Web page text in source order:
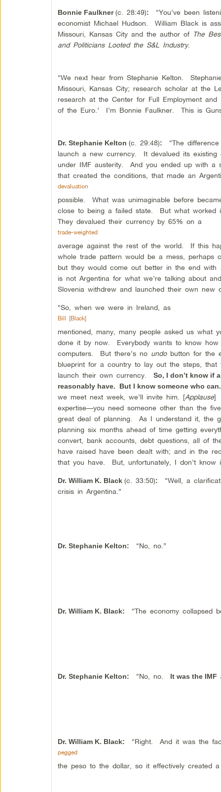
Bonnie Faulkner(c. 28:49): “You’ve been
economist Michael Hudson. William Black is
Missouri, Kansas City and the author of The
and Politicians Looted the S&L Industry.
“We next hear from Stephanie Kelton.
Missouri, Kansas City; research scholar at the
research at the Center for Full Employment
of the Euro.’ I’m Bonnie Faulkner. This is
Dr. Stephanie Kelton (c. 29:48): “The
launch a new currency. It devalued its
under IMF austerity. And you ended up with a
that created the conditions, that made an
devaluation
possible. What was unimaginable before
close to being a failed state. But what worked
They devalued their currency by 65% on a
trade-weighted
average against the rest of the world. If this
whole trade pattern would be a mess,
but they would come out better in the end with
is not Argentina for what we’re talking about
Slovenia withdrew and launched their own new
“So, when we were in Ireland, as
Bill [Black]
mentioned, many, many people asked us what
done it by now. Everybody wants to know
computers. But there’s no undobutton for the
blueprint for a country to lay out the steps,
launch their own currency. So, I don’t know if
reasonably have. But I know someone who
we meet next week, we’ll invite him. [Applause]
expertise—you need someone other than the
great deal of planning. As I understand it, the
planning six months ahead of time getting
convert, bank accounts, debt questions, all of
have raised have been dealt with; and in the
that you have. But, unfortunately, I don’t
Dr. William K. Black (c. 33:50): “Well, a
crisis in Argentina.”
Dr. Stephanie Kelton: “No, no.”
Dr. William K. Black: “The economy collapsed
Dr. Stephanie Kelton: “No, no. It was the IMF
Dr. William K. Black: “Right. And it was the
pegged
the peso to the dollar, so it effectively created a